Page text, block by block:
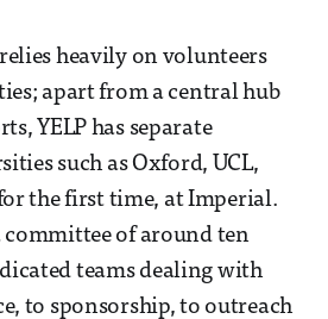
heavily on volunteers
apart from a central hub
YELP has separate
such as Oxford, UCL,
the first time, at Imperial.
committee of around ten
teams dealing with
to sponsorship, to outreach